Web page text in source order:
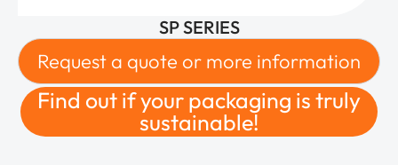
SP SERIES
Request a quote or more information
Find out if your packaging is truly
sustainable!